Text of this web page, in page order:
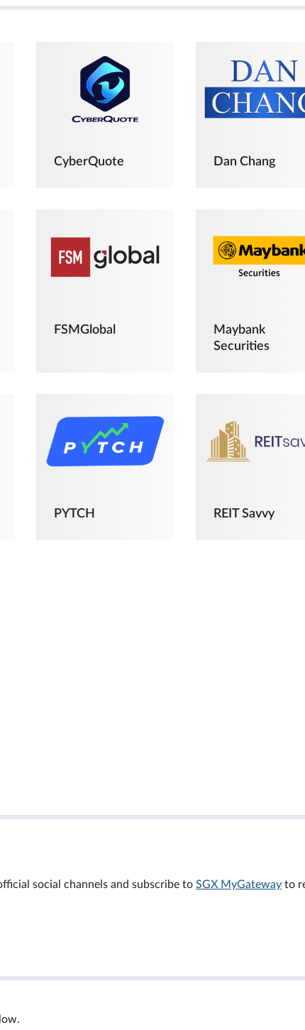
CyberQuote Dan Chang
FSMGlobal
Maybank
Securities
PYTCH REIT Savvy
social channels and subscribe to SGX MyGateway to